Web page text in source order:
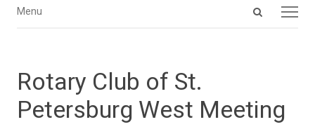
Open
Menu
Menu
Rotary Club of St.
Petersburg West Meeting